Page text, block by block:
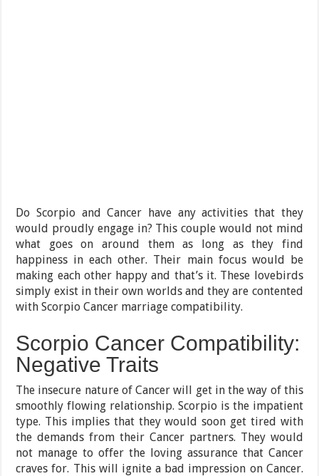
Do Scorpio and Cancer have any activities that they
would proudly engage in? This couple would not mind
what goes on around them as long as they find
happiness in each other. Their main focus would be
making each other happy and that’s it. These lovebirds
simply exist in their own worlds and they are contented
with Scorpio Cancer marriage compatibility.
Scorpio Cancer Compatibility:
Negative Traits
The insecure nature of Cancer will get in the way of this
smoothly flowing relationship. Scorpio is the impatient
type. This implies that they would soon get tired with
the demands from their Cancer partners. They would
not manage to offer the loving assurance that Cancer
craves for. This will ignite a bad impression on Cancer.